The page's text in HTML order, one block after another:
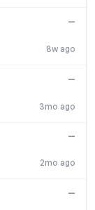
8w ago
—
3mo ago
—
2mo ago
—
—